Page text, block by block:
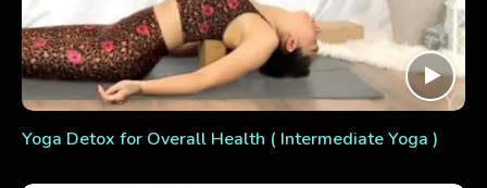
Yoga Detox for Overall Health ( Intermediate Yoga )